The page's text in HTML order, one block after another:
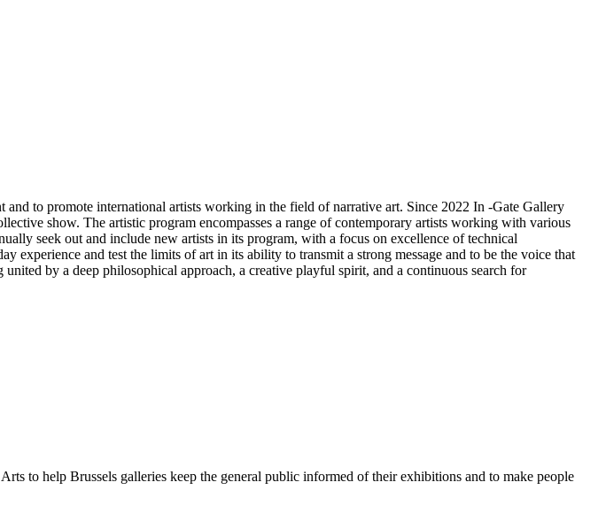
to promote international artists working in the field of narrative art. Since 2022 In -Gate Gallery
show. The artistic program encompasses a range of contemporary artists working with various
seek out and include new artists in its program, with a focus on excellence of technical
and test the limits of art in its ability to transmit a strong message and to be the voice that
by a deep philosophical approach, a creative playful spirit, and a continuous search for
to help Brussels galleries keep the general public informed of their exhibitions and to make people